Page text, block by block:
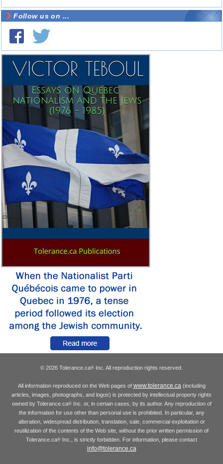
Follow us on ...
© 2026 Tolerance.ca® Inc. All reproduction rights reserved.
All information reproduced on the Web pages of www.tolerance.ca(including
articles, images, photographs, and logos) is protected by intellectual property rights
owned by Tolerance.ca®Inc. or, in certain cases, by its author. Any reproduction of
the information for use other than personal use is prohibited. In particular, any
alteration, widespread distribution, translation, sale, commercial exploitation or
reutilization of the contents of the Web site, without the prior written permission of
Tolerance.ca® Inc., is strictly forbidden. For information, please contact
info@tolerance.ca